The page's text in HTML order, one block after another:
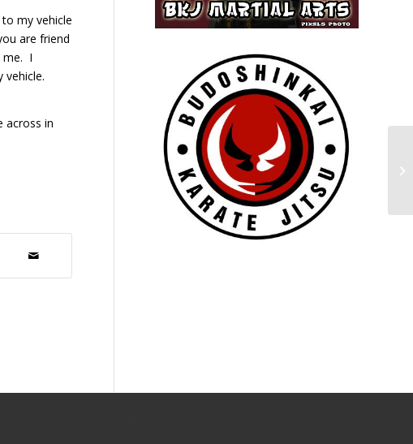
my vehicle
are friend
me. I
vehicle.
across in